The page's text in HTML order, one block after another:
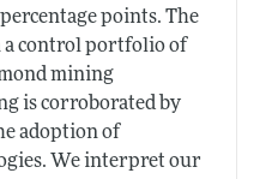
points. The
a control portfolio of
mining
is corroborated by
adoption of
We interpret our